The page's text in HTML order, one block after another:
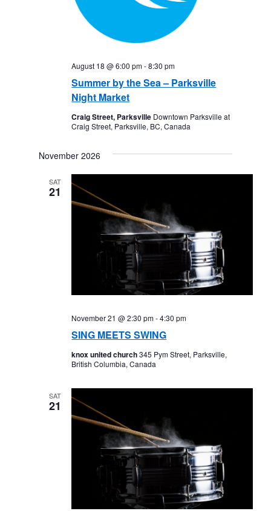
Summer by the Sea – Parksville
Night Market
August 18 @ 6:00 pm-8:30 pm
Craig Street, Parksville Downtown Parksville at
Craig Street, Parksville, BC, Canada
November 2026
SAT
21
SING MEETS SWING
November 21 @ 2:30 pm-4:30 pm
knox united church345 Pym Street, Parksville,
British Columbia, Canada
SAT
21